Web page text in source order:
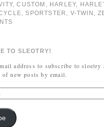
,CUSTOM , HARLEY,
, SPORTSTER , V-TWIN ,
TO SLEOTRY!
address to subscribe to sloetry
new posts by email.